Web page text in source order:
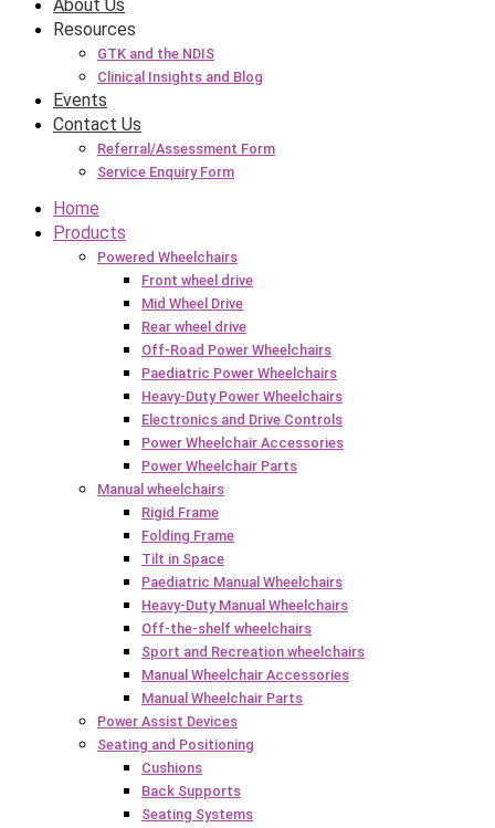
About Us
Resources
GTK and the NDIS
Clinical Insights and Blog
Events
Contact Us
Referral/Assessment Form
Service Enquiry Form
Home
Products
Powered Wheelchairs
Front wheel drive
Mid Wheel Drive
Rear wheel drive
Off-Road Power Wheelchairs
Paediatric Power Wheelchairs
Heavy-Duty Power Wheelchairs
Electronics and Drive Controls
Power Wheelchair Accessories
Power Wheelchair Parts
Manual wheelchairs
Rigid Frame
Folding Frame
Tilt in Space
Paediatric Manual Wheelchairs
Heavy-Duty Manual Wheelchairs
Off-the-shelf wheelchairs
Sport and Recreation wheelchairs
Manual Wheelchair Accessories
Manual Wheelchair Parts
Power Assist Devices
Seating and Positioning
Cushions
Back Supports
Seating Systems